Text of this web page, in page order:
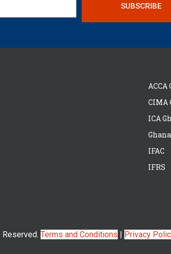
SUBSCRIBE
ACCA
CIMA
ICA
IFAC
IFRS
Terms and Conditions | Privacy